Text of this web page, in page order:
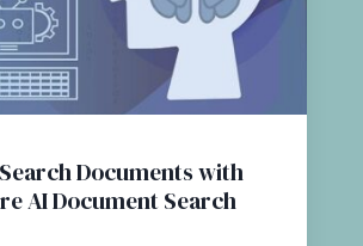
Documents with
AI Document Search